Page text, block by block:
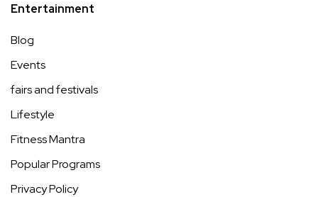
Entertainment
Blog
Events
fairs and festivals
Lifestyle
Fitness Mantra
Popular Programs
Privacy Policy